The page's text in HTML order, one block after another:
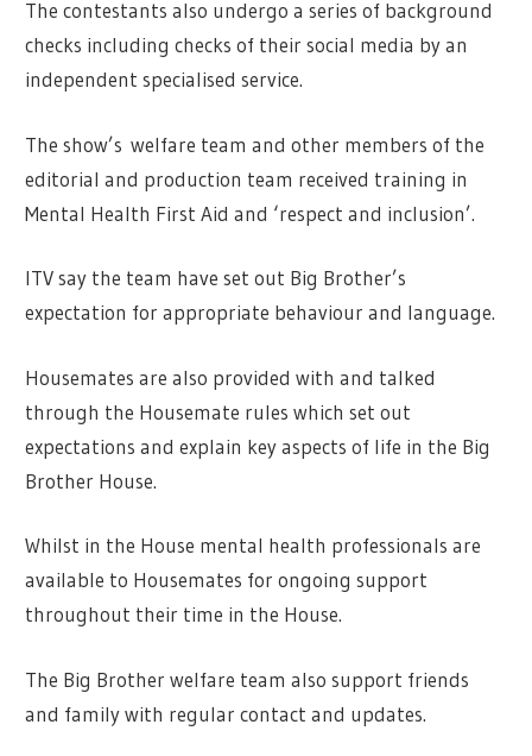
The contestants also undergo a series of background
checks including checks of their social media by an
independent specialised service.
The show’s welfare team and other members of the
editorial and production team received training in
Mental Health First Aid and ‘respect and inclusion’.
ITV say the team have set out Big Brother’s
expectation for appropriate behaviour and language.
Housemates are also provided with and talked
through the Housemate rules which set out
expectations and explain key aspects of life in the Big
Brother House.
Whilst in the House mental health professionals are
available to Housemates for ongoing support
throughout their time in the House.
The Big Brother welfare team also support friends
and family with regular contact and updates.